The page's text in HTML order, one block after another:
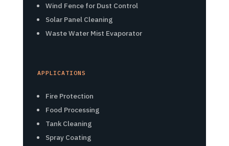
Wind Fence for Dust Control
Solar Panel Cleaning
Waste Water Mist Evaporator
APPLICATIONS
Fire Protection
Food Processing
Tank Cleaning
Spray Coating